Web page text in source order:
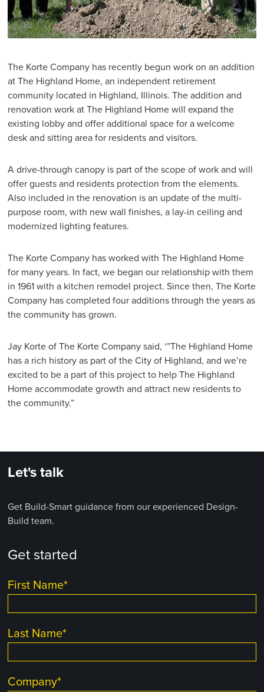
The Korte Company has recently begun work on an addition
at The Highland Home, an independent retirement
community located in Highland, Illinois. The addition and
renovation work at The Highland Home will expand the
existing lobby and offer additional space for a welcome
desk and sitting area for residents and visitors.
A drive-through canopy is part of the scope of work and will
offer guests and residents protection from the elements.
Also included in the renovation is an update of the multi-
purpose room, with new wall finishes, a lay-in ceiling and
modernized lighting features.
The Korte Company has worked with The Highland Home
for many years. In fact, we began our relationship with them
in 1961 with a kitchen remodel project. Since then, The Korte
Company has completed four additions through the years as
the community has grown.
Jay Korte of The Korte Company said, ‘”The Highland Home
has a rich history as part of the City of Highland, and we’re
excited to be a part of this project to help The Highland
Home accommodate growth and attract new residents to
the community.”
Let's talk
Get Build-Smart guidance from our experienced Design-
Build team.
Get started
First Name*
Last Name*
Company*